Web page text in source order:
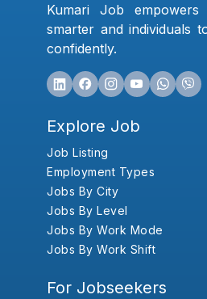
Kumari Job
smarter and individuals
confidently.
Explore Job
Job Listing
Employment Types
Jobs By City
Jobs By Level
Jobs By Work Mode
Jobs By Work Shift
For Jobseekers